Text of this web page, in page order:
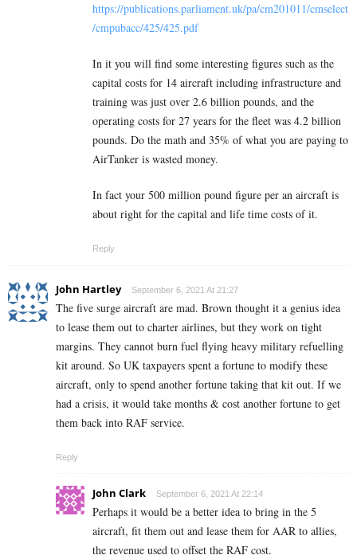
https://publications.parliament.uk/pa/cm201011/cmselect
/cmpubacc/425/425.pdf
In it you will find some interesting figures such as the
capital costs for 14 aircraft including infrastructure and
training was just over 2.6 billion pounds, and the
operating costs for 27 years for the fleet was 4.2 billion
pounds. Do the math and 35% of what you are paying to
AirTanker is wasted money.
In fact your 500 million pound figure per an aircraft is
about right for the capital and life time costs of it.
Reply
John Hartley September 6, 2021 At 21:27
The five surge aircraft are mad. Brown thought it a genius idea
to lease them out to charter airlines, but they work on tight
margins. They cannot burn fuel flying heavy military refuelling
kit around. So UK taxpayers spent a fortune to modify these
aircraft, only to spend another fortune taking that kit out. If we
had a crisis, it would take months & cost another fortune to get
them back into RAF service.
Reply
John Clark September 6, 2021 At 22:14
Perhaps it would be a better idea to bring in the 5
aircraft, fit them out and lease them for AAR to allies,
the revenue used to offset the RAF cost.